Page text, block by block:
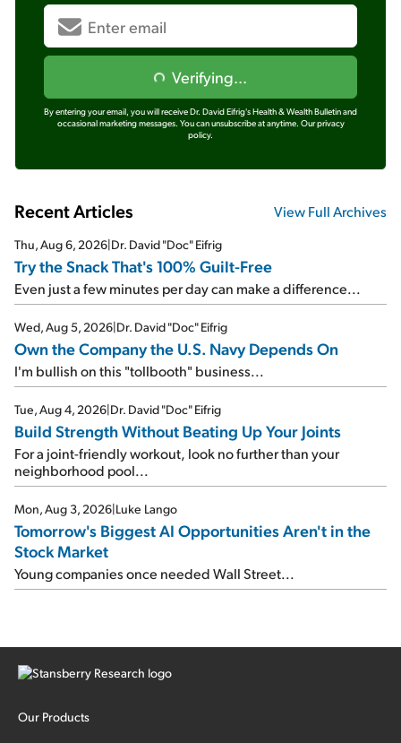
Verifying...
By entering your email, you will receive Dr. David Eifrig's Health & Wealth Bulletin and
occasional marketing messages. You can unsubscribe at anytime. Our privacy
policy.
Recent Articles View Full Archives
Thu, Aug 6, 2026|Dr. David "Doc" Eifrig
Try the Snack That's 100% Guilt-Free
Even just a few minutes per day can make a difference...
Wed, Aug 5, 2026|Dr. David "Doc" Eifrig
Own the Company the U.S. Navy Depends On
I'm bullish on this "tollbooth" business...
Tue, Aug 4, 2026|Dr. David "Doc" Eifrig
Build Strength Without Beating Up Your Joints
For a joint-friendly workout, look no further than your
neighborhood pool...
Mon, Aug 3, 2026|Luke Lango
Tomorrow's Biggest AI Opportunities Aren't in the
Stock Market
Young companies once needed Wall Street...
Our Products